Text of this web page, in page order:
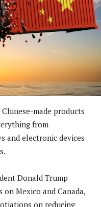
made products
from
and electronic devices
Donald Trump
Mexico and Canada,
on reducing